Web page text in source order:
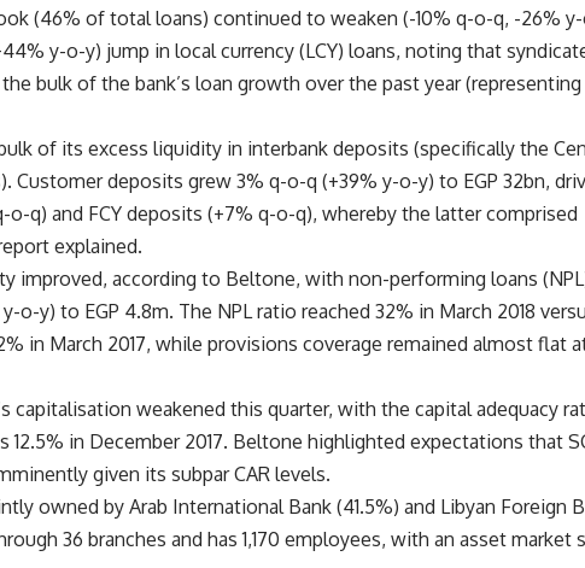
(46% of total loans) continued to weaken (-10% q-o-q, -26%
y-o-y) jump in local currency (LCY) loans, noting that
bulk of the bank’s loan growth over the past year (representing
of its excess liquidity in interbank deposits (specifically the
Customer deposits grew 3% q-o-q (+39% y-o-y) to EGP 32bn,
o-q) and FCY deposits (+7% q-o-q), whereby the latter comprised
explained.
improved, according to Beltone, with non-performing loans
o-y) to EGP 4.8m. The NPL ratio reached 32% in March 2018
in March 2017, while provisions coverage remained almost flat
capitalisation weakened this quarter, with the capital adequacy
12.5% in December 2017. Beltone highlighted expectations that
given its subpar CAR levels.
owned by Arab International Bank (41.5%) and Libyan Foreign
36 branches and has 1,170 employees, with an asset market